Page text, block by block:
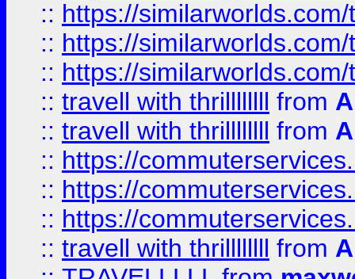
:: https://
:: https://
:: https://
:: travell with thrillllllll from
:: travell with thrillllllll from
:: https://
:: https://
:: https://
:: travell with thrillllllll from